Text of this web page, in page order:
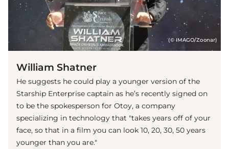
(© IMAGO/Zoonar)
William Shatner
He suggests he could play a younger version of the
Starship Enterprise captain as he’s recently signed on
to be the spokesperson for Otoy, a company
specializing in technology that "takes years off of your
face, so that in a film you can look 10, 20, 30, 50 years
younger than you are."